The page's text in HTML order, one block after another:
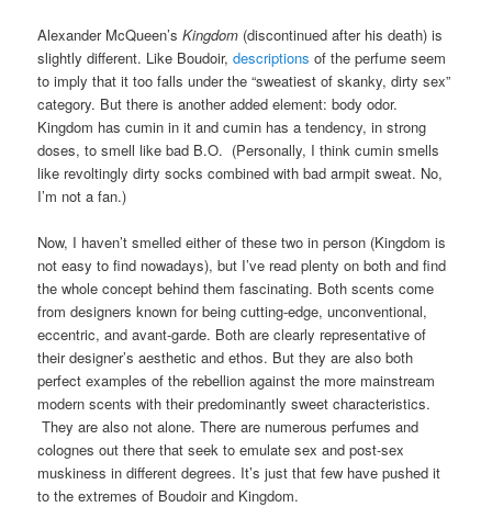
Alexander McQueen’sKingdom (discontinued after his death) is
slightly different. Like Boudoir,descriptionsof the perfume seem
to imply that it too falls under the “sweatiest of skanky, dirty sex”
category. But there is another added element: body odor.
Kingdom has cumin in it and cumin has a tendency, in strong
doses, to smell like bad B.O. (Personally, I think cumin smells
like revoltingly dirty socks combined with bad armpit sweat. No,
I’m not a fan.)
Now, I haven’t smelled either of these two in person (Kingdom is
not easy to find nowadays), but I’ve read plenty on both and find
the whole concept behind them fascinating. Both scents come
from designers known for being cutting-edge, unconventional,
eccentric, and avant-garde. Both are clearly representative of
their designer’s aesthetic and ethos. But they are also both
perfect examples of the rebellion against the more mainstream
modern scents with their predominantly sweet characteristics.
They are also not alone. There are numerous perfumes and
colognes out there that seek to emulate sex and post-sex
muskiness in different degrees. It’s just that few have pushed it
to the extremes of Boudoir and Kingdom.